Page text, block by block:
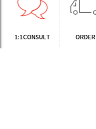
1:1CONSULT ORDER